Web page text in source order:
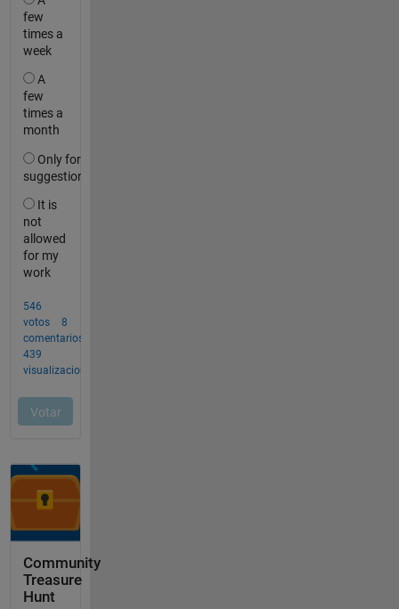
Community
Treasure
Hunt